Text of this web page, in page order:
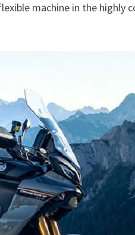
machine in the highly